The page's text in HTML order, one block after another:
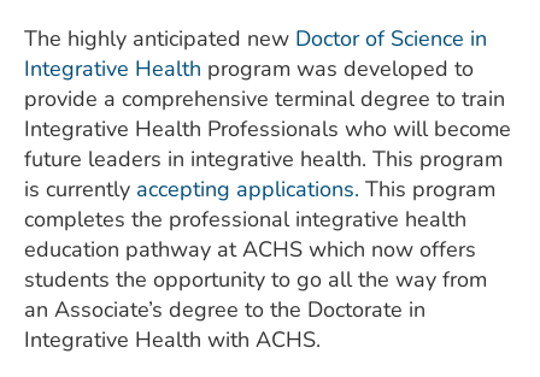
The highly anticipated new Doctor of Science in
Integrative Health program was developed to
provide a comprehensive terminal degree to train
Integrative Health Professionals who will become
future leaders in integrative health. This program
is currently accepting applications. This program
completes the professional integrative health
education pathway at ACHS which now offers
students the opportunity to go all the way from
an Associate’s degree to the Doctorate in
Integrative Health with ACHS.